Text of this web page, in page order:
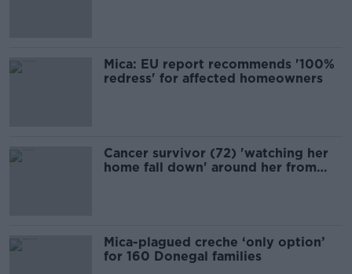
Mica: EU report recommends '100%
redress' for affected homeowners
Cancer survivor (72) 'watching her
home fall down' around her from
Mica-plagued creche ‘only option’
for 160 Donegal families